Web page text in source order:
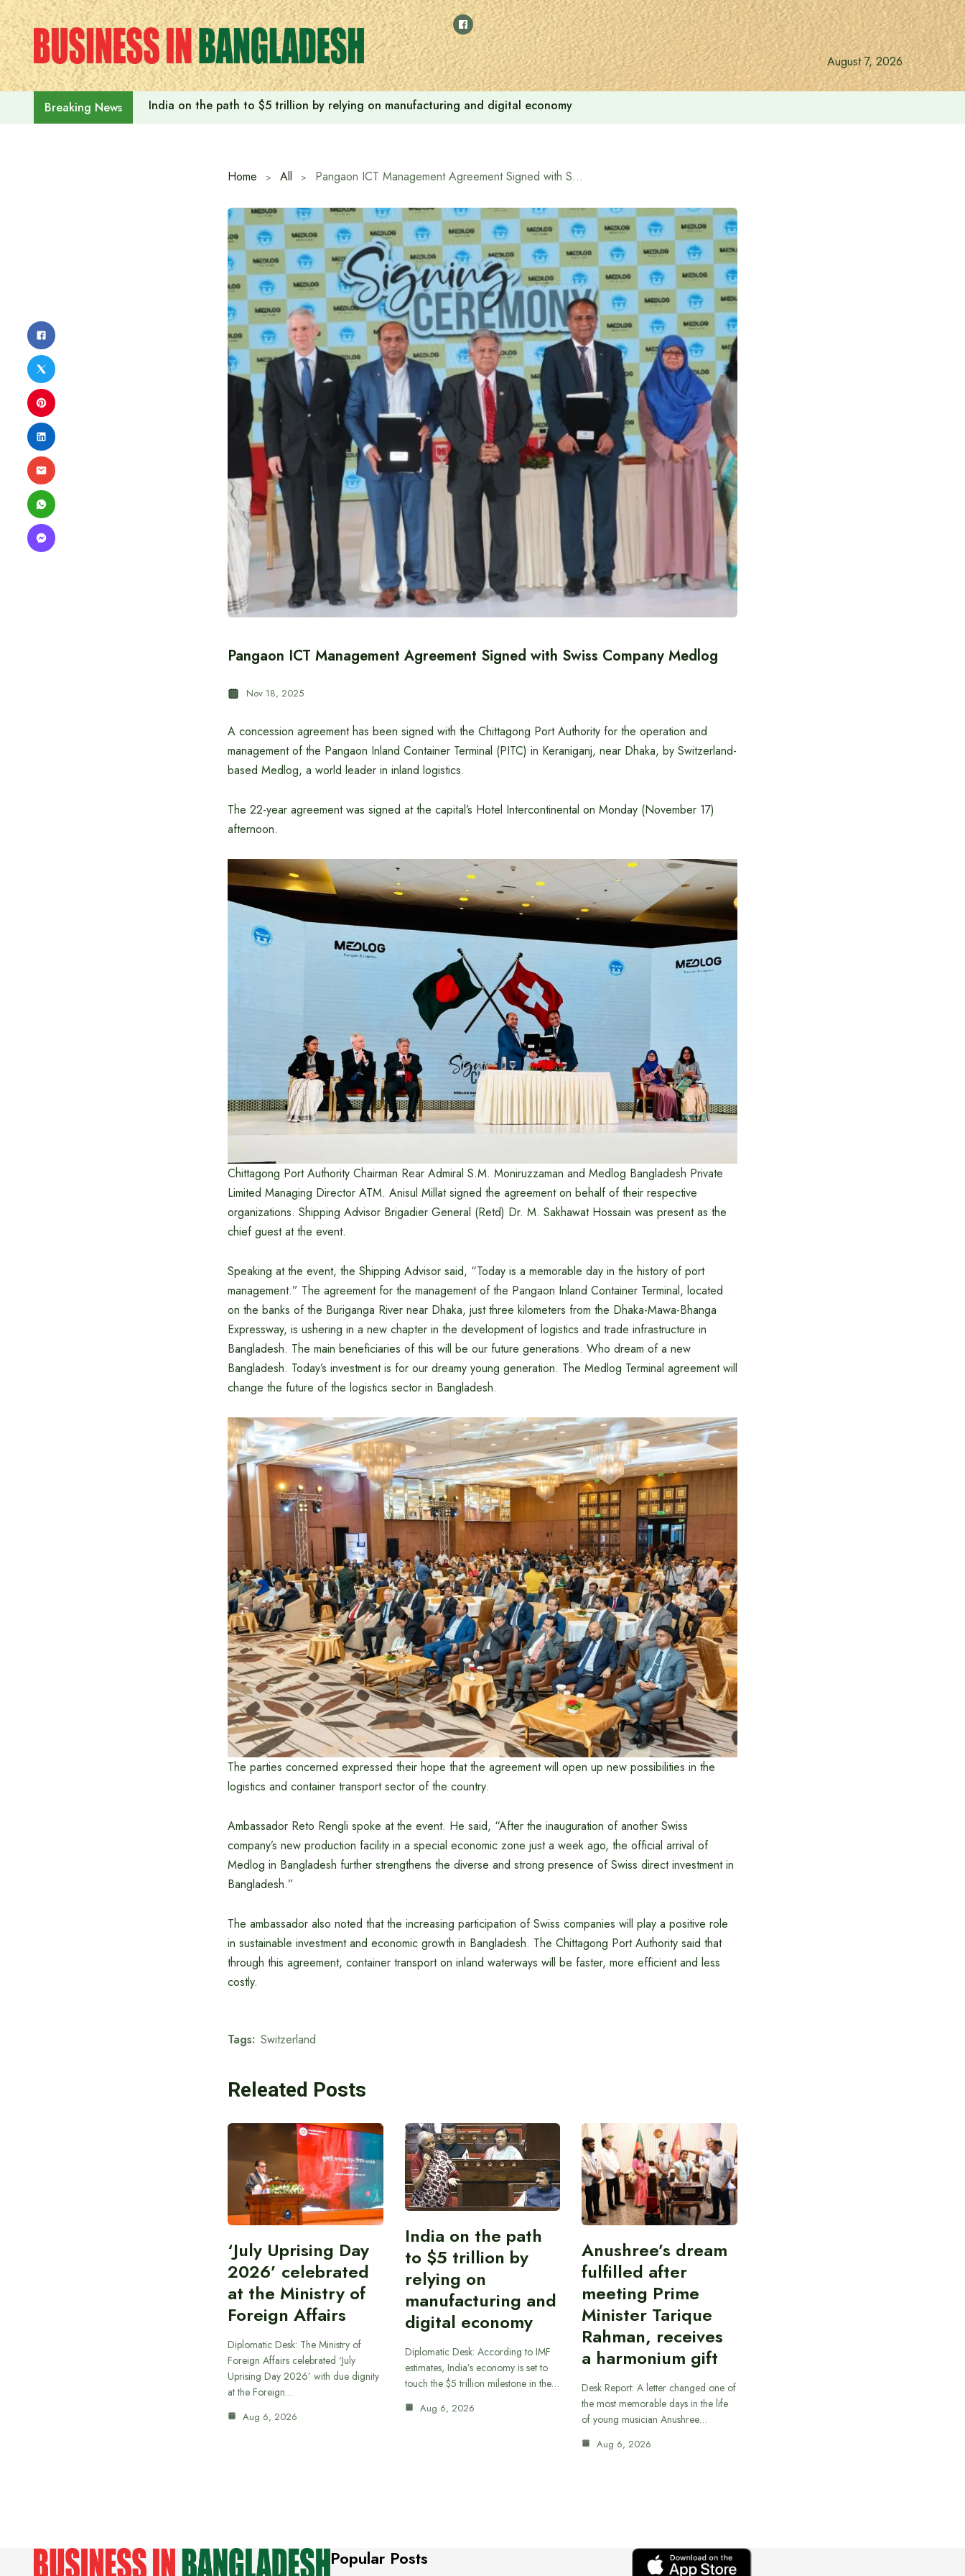
Skip
to
content
August 7, 2026
Breaking News India on the path to $5 trillion by relying on manufacturing and digital economy
Home All Pangaon ICT Management Agreement Signed with Swiss Company Medlog
Pangaon ICT Management Agreement Signed with Swiss Company Medlog
Nov 18, 2025
A concession agreement has been signed with the Chittagong Port Authority for the operation and
management of the Pangaon Inland Container Terminal (PITC) in Keraniganj, near Dhaka, by Switzerland-
based Medlog, a world leader in inland logistics.
The 22-year agreement was signed at the capital’s Hotel Intercontinental on Monday (November 17)
afternoon.
Chittagong Port Authority Chairman Rear Admiral S.M. Moniruzzaman and Medlog Bangladesh Private
Limited Managing Director ATM. Anisul Millat signed the agreement on behalf of their respective
organizations. Shipping Advisor Brigadier General (Retd) Dr. M. Sakhawat Hossain was present as the
chief guest at the event.
Speaking at the event, the Shipping Advisor said, “Today is a memorable day in the history of port
management.” The agreement for the management of the Pangaon Inland Container Terminal, located
on the banks of the Buriganga River near Dhaka, just three kilometers from the Dhaka-Mawa-Bhanga
Expressway, is ushering in a new chapter in the development of logistics and trade infrastructure in
Bangladesh. The main beneficiaries of this will be our future generations. Who dream of a new
Bangladesh. Today’s investment is for our dreamy young generation. The Medlog Terminal agreement will
change the future of the logistics sector in Bangladesh.
The parties concerned expressed their hope that the agreement will open up new possibilities in the
logistics and container transport sector of the country.
Ambassador Reto Rengli spoke at the event. He said, “After the inauguration of another Swiss
company’s new production facility in a special economic zone just a week ago, the official arrival of
Medlog in Bangladesh further strengthens the diverse and strong presence of Swiss direct investment in
Bangladesh.”
The ambassador also noted that the increasing participation of Swiss companies will play a positive role
in sustainable investment and economic growth in Bangladesh. The Chittagong Port Authority said that
through this agreement, container transport on inland waterways will be faster, more efficient and less
costly.
Tags: Switzerland
Releated Posts
‘July Uprising Day
2026’ celebrated
at the Ministry of
Foreign Affairs
Diplomatic Desk: The Ministry of
Foreign Affairs celebrated ‘July
Uprising Day 2026’ with due dignity
at the Foreign…
Aug 6, 2026
India on the path
to $5 trillion by
relying on
manufacturing and
digital economy
Diplomatic Desk: According to IMF
estimates, India’s economy is set to
touch the $5 trillion milestone in the…
Aug 6, 2026
Anushree’s dream
fulfilled after
meeting Prime
Minister Tarique
Rahman, receives
a harmonium gift
Desk Report: A letter changed one of
the most memorable days in the life
of young musician Anushree…
Aug 6, 2026
Popular Posts